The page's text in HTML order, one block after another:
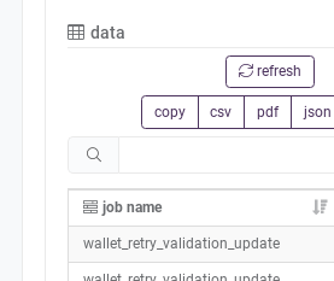
data
refresh
copy csv pdf json
job name
wallet_retry_validation_update